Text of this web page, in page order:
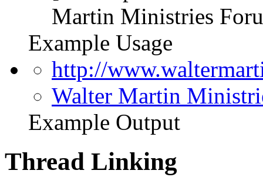
Martin Ministries
Example Usage
http://
Walter Martin
Example Output
Thread Linking